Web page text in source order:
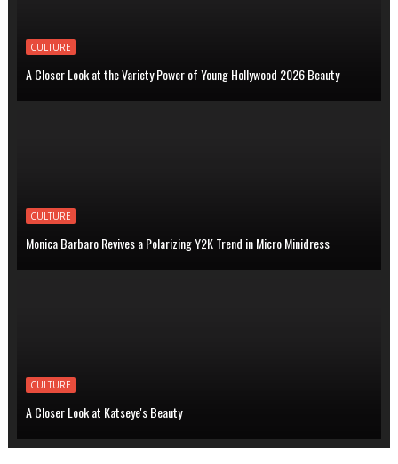
CULTURE
A Closer Look at the Variety Power of Young Hollywood 2026 Beauty
CULTURE
Monica Barbaro Revives a Polarizing Y2K Trend in Micro Minidress
CULTURE
A Closer Look at Katseye's Beauty